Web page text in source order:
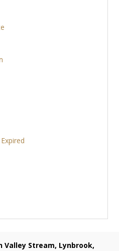
Valley Stream, Lynbrook,